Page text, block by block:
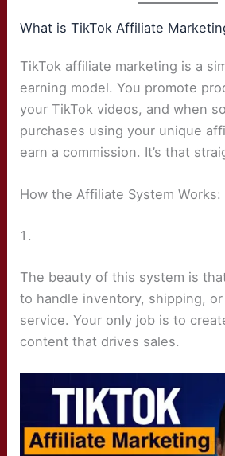
What is TikTok Affiliate
TikTok affiliate marketing is a
earning model. You promote
your TikTok videos, and when
purchases using your unique
earn a commission. It’s that
How the Affiliate System Works:
The beauty of this system is
to handle inventory, shipping,
service. Your only job is to
content that drives sales.